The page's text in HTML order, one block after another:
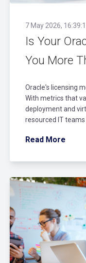
7 May 2026,
Is Your
You More
Oracle's licensing
With metrics that
deployment and
resourced IT teams
Read More